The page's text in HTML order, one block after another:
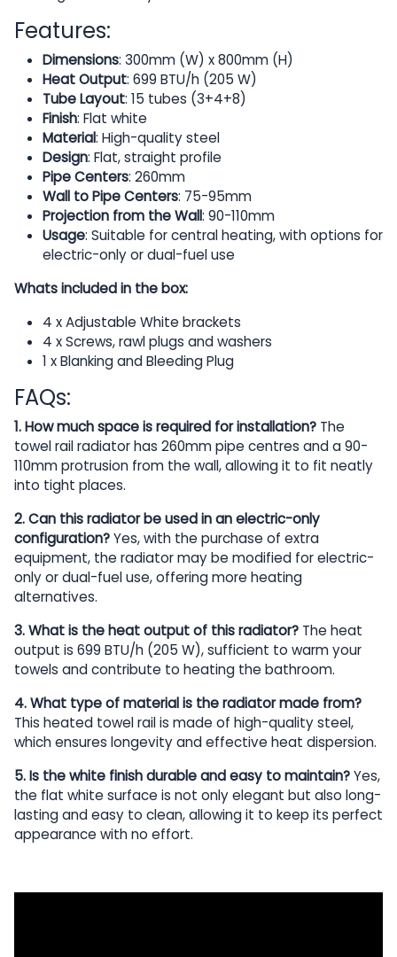
Features:
Dimensions: 300mm (W) x 800mm (H)
Heat Output: 699 BTU/h (205 W)
Tube Layout: 15 tubes (3+4+8)
Finish: Flat white
Material: High-quality steel
Design: Flat, straight profile
Pipe Centers: 260mm
Wall to Pipe Centers: 75-95mm
Projection from the Wall: 90-110mm
Usage: Suitable for central heating, with options for
electric-only or dual-fuel use
Whats included in the box:
4 x Adjustable White brackets
4 x Screws, rawl plugs and washers
1 x Blanking and Bleeding Plug
FAQs:
1. How much space is required for installation? The
towel rail radiator has 260mm pipe centres and a 90-
110mm protrusion from the wall, allowing it to fit neatly
into tight places.
2. Can this radiator be used in an electric-only
configuration?Yes, with the purchase of extra
equipment, the radiator may be modified for electric-
only or dual-fuel use, offering more heating
alternatives.
3. What is the heat output of this radiator? The heat
output is 699 BTU/h (205 W), sufficient to warm your
towels and contribute to heating the bathroom.
4. What type of material is the radiator made from?
This heated towel rail is made of high-quality steel,
which ensures longevity and effective heat dispersion.
5. Is the white finish durable and easy to maintain?Yes,
the flat white surface is not only elegant but also long-
lasting and easy to clean, allowing it to keep its perfect
appearance with no effort.